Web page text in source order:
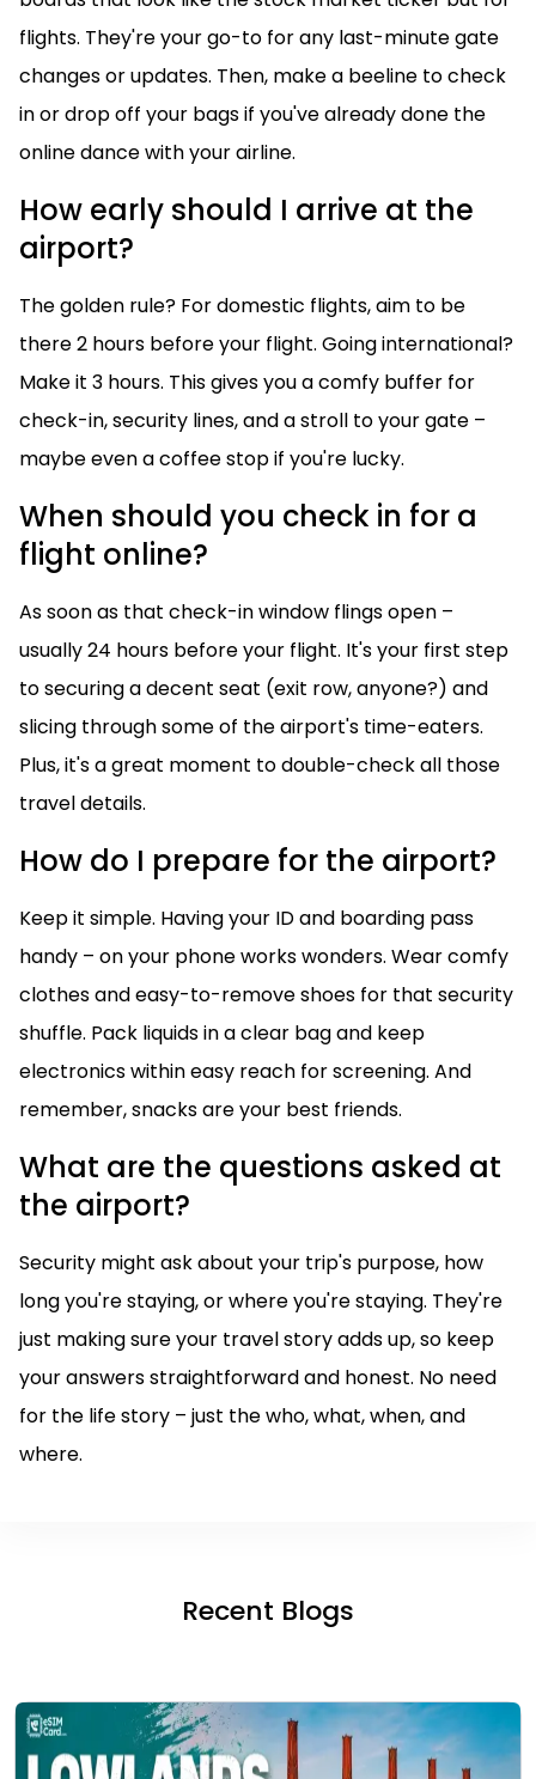
flights. They're your go-to for any last-minute gate
changes or updates. Then, make a beeline to check
in or drop off your bags if you've already done the
online dance with your airline.
How early should I arrive at the
airport?
The golden rule? For domestic flights, aim to be
there 2 hours before your flight. Going international?
Make it 3 hours. This gives you a comfy buffer for
check-in, security lines, and a stroll to your gate –
maybe even a coffee stop if you're lucky.
When should you check in for a
flight online?
As soon as that check-in window flings open –
usually 24 hours before your flight. It's your first step
to securing a decent seat (exit row, anyone?) and
slicing through some of the airport's time-eaters.
Plus, it's a great moment to double-check all those
travel details.
How do I prepare for the airport?
Keep it simple. Having your ID and boarding pass
handy – on your phone works wonders. Wear comfy
clothes and easy-to-remove shoes for that security
shuffle. Pack liquids in a clear bag and keep
electronics within easy reach for screening. And
remember, snacks are your best friends.
What are the questions asked at
the airport?
Security might ask about your trip's purpose, how
long you're staying, or where you're staying. They're
just making sure your travel story adds up, so keep
your answers straightforward and honest. No need
for the life story – just the who, what, when, and
where.
Recent Blogs